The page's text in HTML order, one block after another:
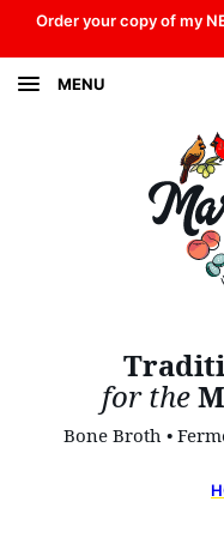
Skip
to
content
Order your copy of my
MENU
for the
Bone Broth •